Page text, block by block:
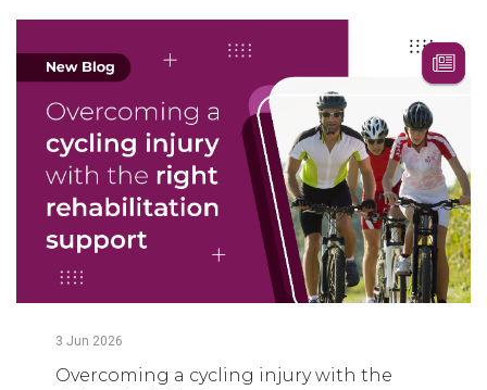
3 Jun 2026
Overcoming a cycling injury with the